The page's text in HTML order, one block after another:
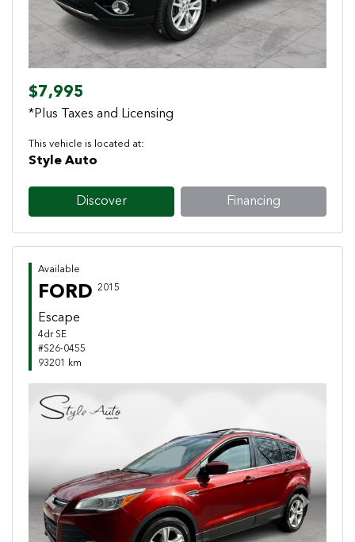
$7,995
*Plus Taxes and Licensing
This vehicle is located at:
Style Auto
Discover Financing
Available
FORD 2015
Escape
4dr SE
#S26-0455
93201 km
Previous Next